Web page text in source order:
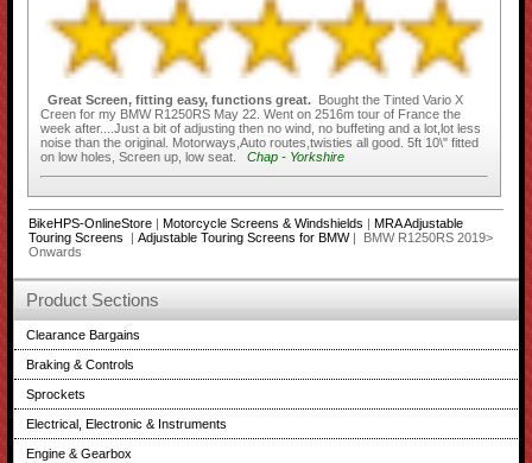
Great Screen, fitting easy, functions great. Bought the Tinted Vario X
Creen for my BMW R1250RS May 22. Went on 2516m tour of France the
week after....Just a bit of adjusting then no wind, no buffeting and a lot,lot less
noise than the original. Motorways,Auto routes,twisties all good. 5ft 10\" fitted
on low holes, Screen up, low seat.
Chap - Yorkshire
BikeHPS-OnlineStore| Motorcycle Screens & Windshields | MRA Adjustable
Touring Screens
| Adjustable Touring Screens for BMW| BMW R1250RS 2019>
Onwards
Product Sections
Clearance Bargains
Braking & Controls
Sprockets
Electrical, Electronic & Instruments
Engine & Gearbox